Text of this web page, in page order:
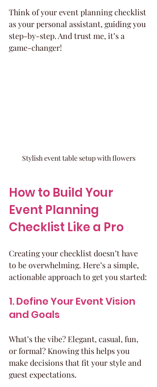
Think of your event planning checklist
as your personal assistant, guiding you
step-by-step. And trust me, it’s a
game-changer!
Stylish event table setup with flowers
How to Build Your
Event Planning
Checklist Like a Pro
Creating your checklist doesn’t have
to be overwhelming. Here’s a simple,
actionable approach to get you started:
1. Define Your Event Vision
and Goals
What’s the vibe? Elegant, casual, fun,
or formal? Knowing this helps you
make decisions that fit your style and
guest expectations.